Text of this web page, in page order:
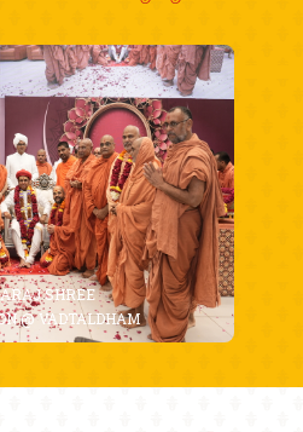
SHREE
@ VADTALDHAM